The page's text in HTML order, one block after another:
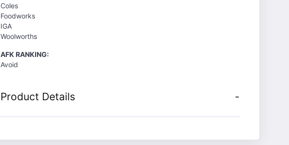
Coles
Foodworks
IGA
Woolworths
AFK RANKING:
Avoid
Product Details